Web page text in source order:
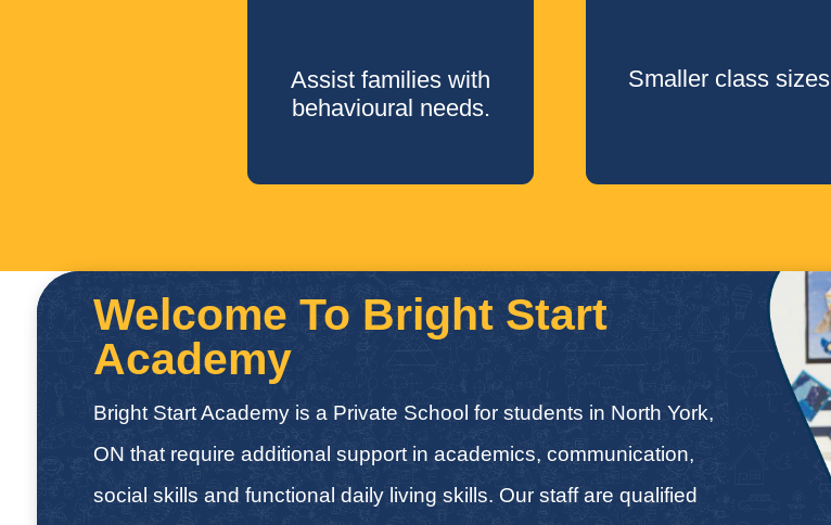
Assist families with
behavioural needs.
Smaller class sizes
Welcome To Bright Start
Academy
Bright Start Academy is a Private School for students in North York,
ON that require additional support in academics, communication,
social skills and functional daily living skills. Our staff are qualified